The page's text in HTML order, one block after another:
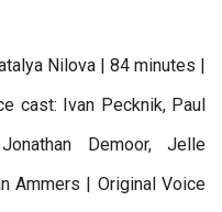
Nilova | 84 minutes |
cast: Ivan Pecknik, Paul
Demoor, Jelle
Ammers | Original Voice